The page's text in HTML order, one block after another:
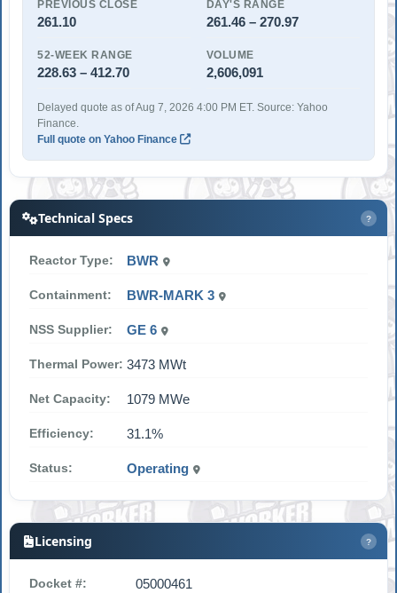
PREVIOUS CLOSE
261.10
DAY'S RANGE
261.46 – 270.97
52-WEEK RANGE
228.63 – 412.70
VOLUME
2,606,091
Delayed quote as of Aug 7, 2026 4:00 PM ET. Source: Yahoo
Finance.
Full quote on Yahoo Finance
Technical Specs ?
Reactor Type: BWR
Containment: BWR-MARK 3
NSS Supplier: GE 6
Thermal Power: 3473 MWt
Net Capacity: 1079 MWe
Efficiency: 31.1%
Status: Operating
Licensing ?
Docket #: 05000461